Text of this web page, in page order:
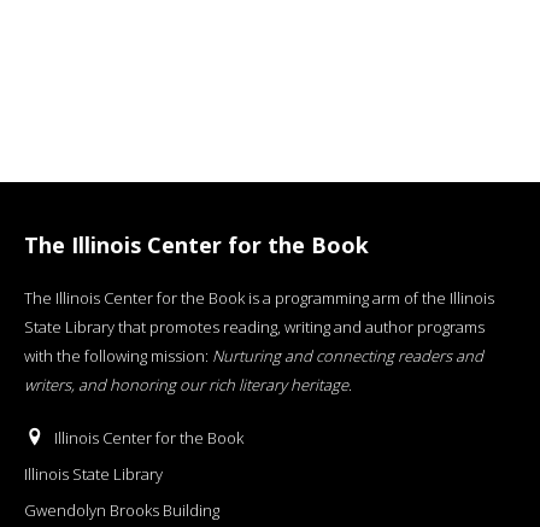
The Illinois Center for the Book
The Illinois Center for the Book is a programming arm of the Illinois
State Library that promotes reading, writing and author programs
with the following mission: Nurturing and connecting readers and
writers, and honoring our rich literary heritage.
Illinois Center for the Book
Illinois State Library
Gwendolyn Brooks Building